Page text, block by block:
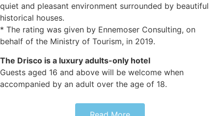
quiet and pleasant environment surrounded by beautiful
historical houses.
* The rating was given by Ennemoser Consulting, on
behalf of the Ministry of Tourism, in 2019.
The Drisco is a luxury adults-only hotel
Guests aged 16 and above will be welcome when
accompanied by an adult over the age of 18.
Our facilities include 24/7 reception and concierge